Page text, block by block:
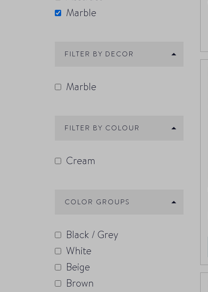
Marble
FILTER BY DECOR
Marble
FILTER BY COLOUR
Cream
COLOR GROUPS
Black / Grey
White
Beige
Brown